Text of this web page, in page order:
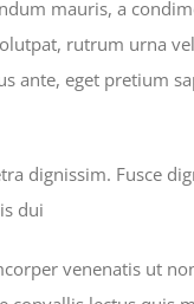
mauris, a
rutrum urna
ante, eget pretium
dignissim. Fusce
dui
venenatis ut